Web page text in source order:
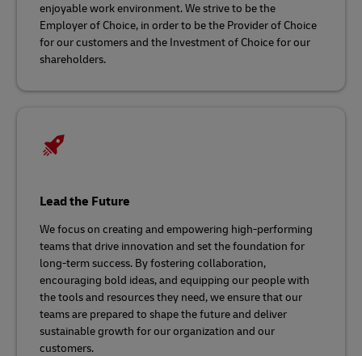
enjoyable work environment. We strive to be the
Employer of Choice, in order to be the Provider of Choice
for our customers and the Investment of Choice for our
shareholders.
Lead the Future
We focus on creating and empowering high-performing
teams that drive innovation and set the foundation for
long-term success. By fostering collaboration,
encouraging bold ideas, and equipping our people with
the tools and resources they need, we ensure that our
teams are prepared to shape the future and deliver
sustainable growth for our organization and our
customers.